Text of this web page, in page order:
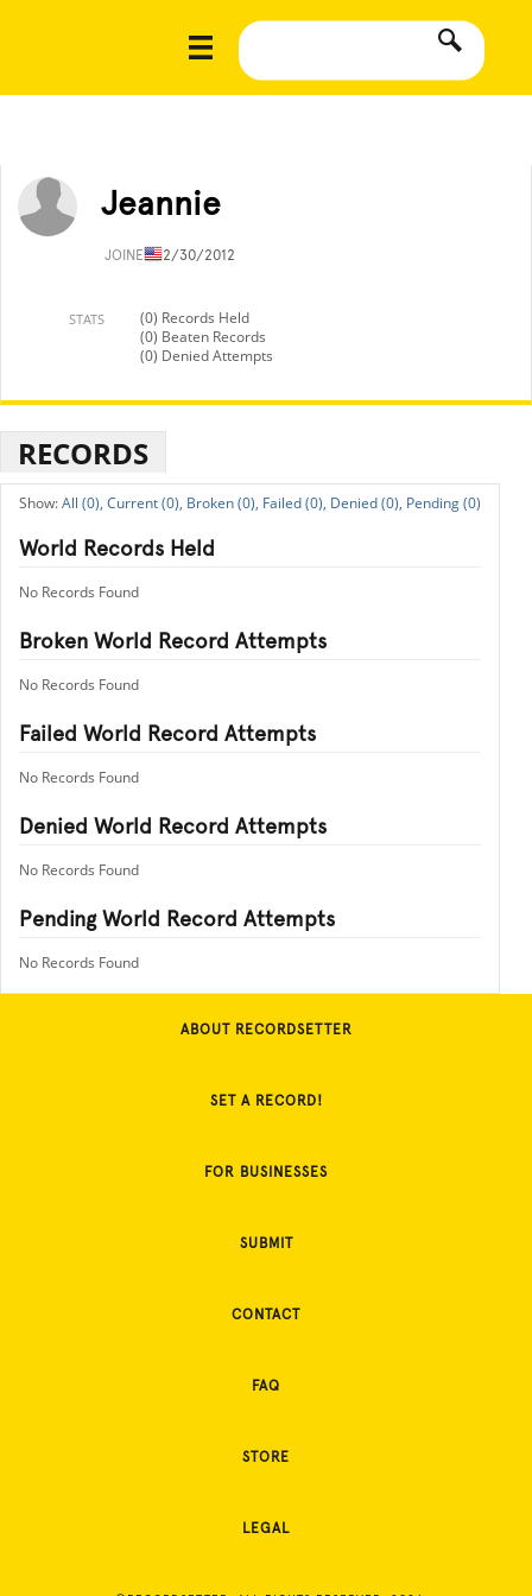
Jeannie
JOINED12/30/2012
STATS
(0) Records Held
(0) Beaten Records
(0) Denied Attempts
RECORDS
All (0), Current (0), Broken (0), Failed (0), Denied (0), Pending (0)
World Records Held
No Records Found
Broken World Record Attempts
No Records Found
Failed World Record Attempts
No Records Found
Denied World Record Attempts
No Records Found
Pending World Record Attempts
No Records Found
ABOUT RECORDSETTER
SET A RECORD!
FOR BUSINESSES
SUBMIT
CONTACT
FAQ
STORE
LEGAL